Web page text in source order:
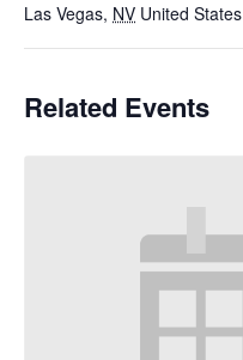
Las Vegas, NV United States
Related Events